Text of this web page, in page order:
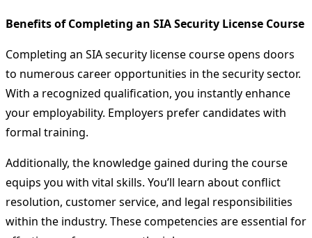
Benefits of Completing an SIA Security License Course
Completing an SIA security license course opens doors
to numerous career opportunities in the security sector.
With a recognized qualification, you instantly enhance
your employability. Employers prefer candidates with
formal training.
Additionally, the knowledge gained during the course
equips you with vital skills. You’ll learn about conflict
resolution, customer service, and legal responsibilities
within the industry. These competencies are essential for